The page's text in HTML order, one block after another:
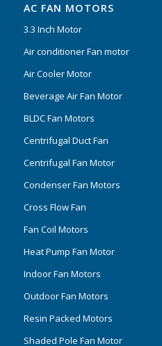
AC FAN MOTORS
3.3 Inch Motor
Air conditioner Fan motor
Air Cooler Motor
Beverage Air Fan Motor
BLDC Fan Motors
Centrifugal Duct Fan
Centrifugal Fan Motor
Condenser Fan Motors
Cross Flow Fan
Fan Coil Motors
Heat Pump Fan Motor
Indoor Fan Motors
Outdoor Fan Motors
Resin Packed Motors
Shaded Pole Fan Motor